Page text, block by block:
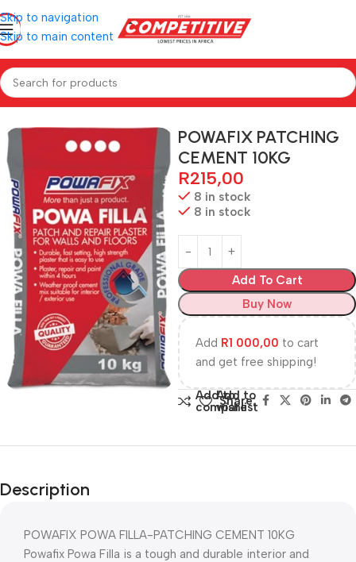
Skip to navigation
Skip to main content
Home Hardware
POWAFIX PATCHING
CEMENT 10KG
R215,00
8 in stock
8 in stock
Add To Cart
Buy Now
Add R1 000,00 to cart
and get free shipping!
Add to
compare
Add to
wishlist
Share:
Description
POWAFIX POWA FILLA-PATCHING CEMENT 10KG
Powafix Powa Filla is a tough and durable interior and